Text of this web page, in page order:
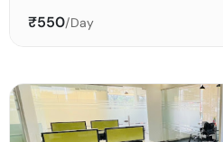
₹550/Day